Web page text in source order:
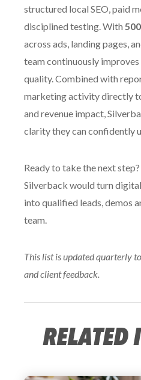
structured local SEO, paid
disciplined testing. With
across ads, landing pages,
team continuously
quality. Combined with
marketing activity directly
and revenue impact,
clarity they can confidently
Ready to take the next step?
Silverback would turn
into qualified leads, demos
team.
This list is updated quarterly
and client feedback.
RELATED